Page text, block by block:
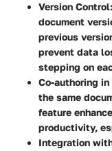
Version Control:
document
previous
prevent data
stepping on
Co-authoring in
the same
feature
productivity,
Integration